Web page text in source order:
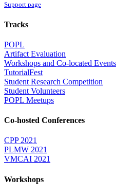
Support page
Tracks
POPL
Artifact Evaluation
Workshops and Co-located Events
TutorialFest
Student Research Competition
Student Volunteers
POPL Meetups
Co-hosted Conferences
CPP 2021
PLMW 2021
VMCAI 2021
Workshops